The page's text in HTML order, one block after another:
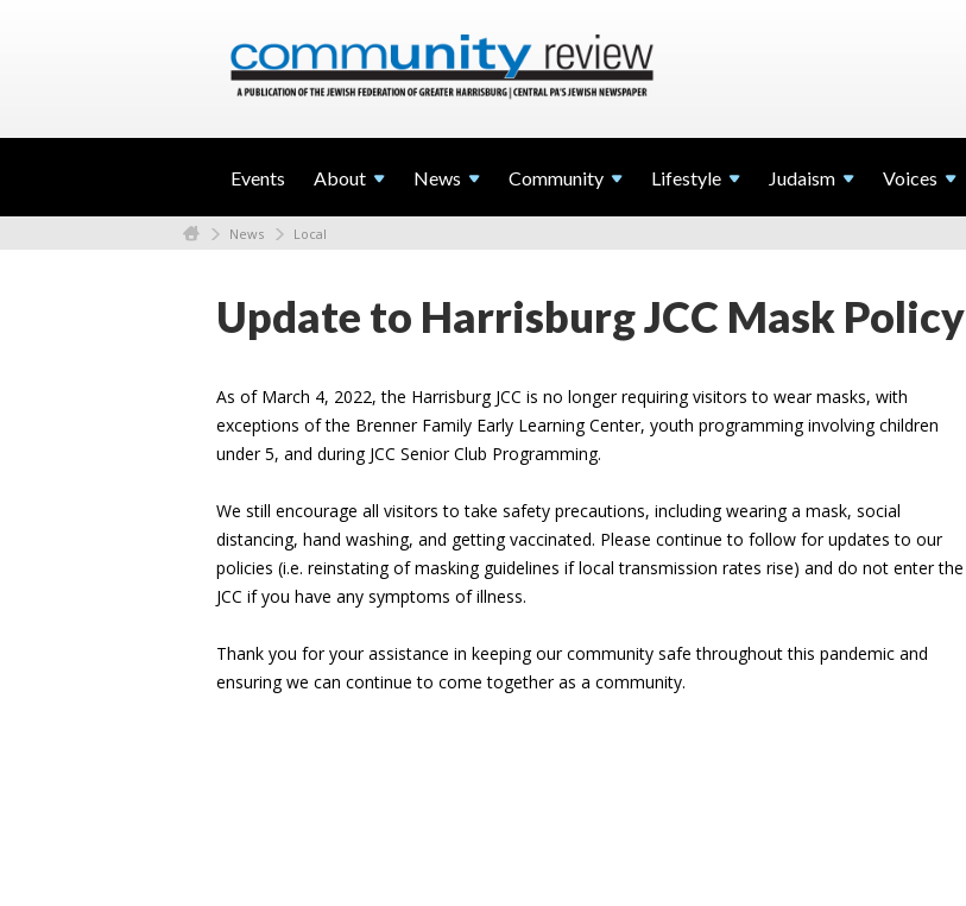
Events About News Community Lifestyle Judaism Voices
News Local
Update to Harrisburg JCC Mask Policy
As of March 4, 2022, the Harrisburg JCC is no longer requiring visitors to wear masks, with
exceptions of the Brenner Family Early Learning Center, youth programming involving children
under 5, and during JCC Senior Club Programming.
We still encourage all visitors to take safety precautions, including wearing a mask, social
distancing, hand washing, and getting vaccinated. Please continue to follow for updates to our
policies (i.e. reinstating of masking guidelines if local transmission rates rise) and do not enter the
JCC if you have any symptoms of illness.
Thank you for your assistance in keeping our community safe throughout this pandemic and
ensuring we can continue to come together as a community.